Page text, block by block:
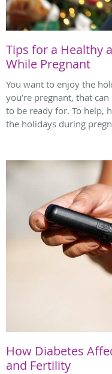
Tips for a Healthy
While Pregnant
You want to enjoy the
you’re pregnant, that
to be ready for. To help,
the holidays during
How Diabetes
and Fertility